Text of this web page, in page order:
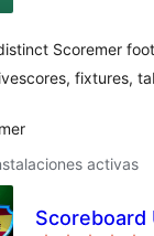
Scoremer
fixtures,
activas
Scoreboard